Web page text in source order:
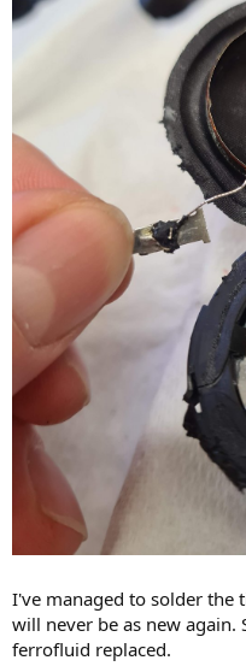
I've managed to solder the
will never be as new
ferrofluid replaced.